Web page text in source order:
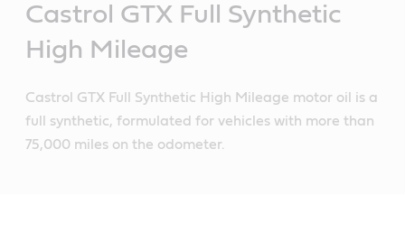
Castrol GTX Full Synthetic
High Mileage
Castrol GTX Full Synthetic High Mileage motor oil is a
full synthetic, formulated for vehicles with more than
75,000 miles on the odometer.